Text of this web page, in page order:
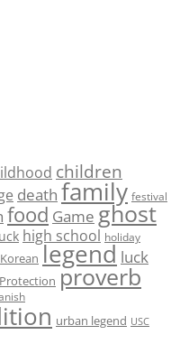
children
death family festival
food Game ghost
high school holiday
Korean legend luck
Protection proverb
urban legend USC